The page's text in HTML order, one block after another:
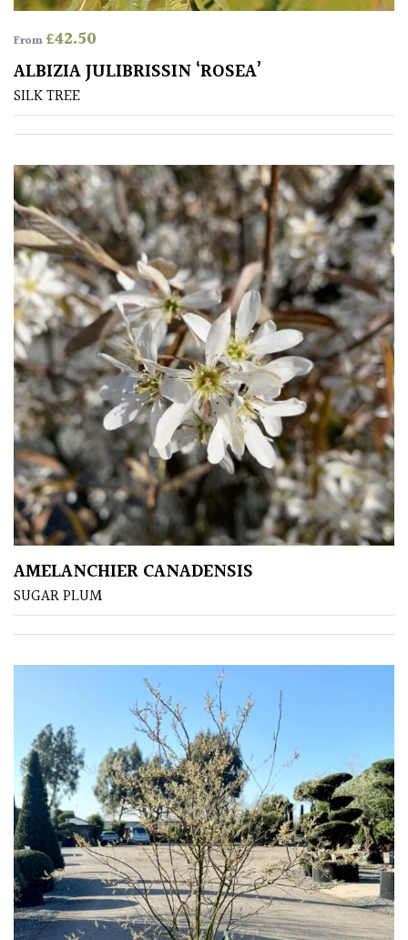
Conservatories
Exposed
(To
wind
and
sun)
Mild
City
Gardens
Plants
for
Pots
Seaside
Sheltered
Garden
COLOUR
Blue
Green
Pink
Purple
Red
White
From£42.50
ALBIZIA JULIBRISSIN ‘ROSEA’
SILK TREE
AMELANCHIER CANADENSIS
SUGAR PLUM